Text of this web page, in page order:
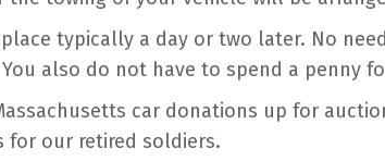
typically a day or two later. No
also do not have to spend a penny
car donations up for
our retired soldiers.